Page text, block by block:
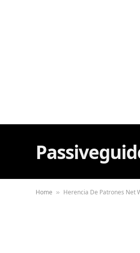
Home » Herencia De Patrones Net